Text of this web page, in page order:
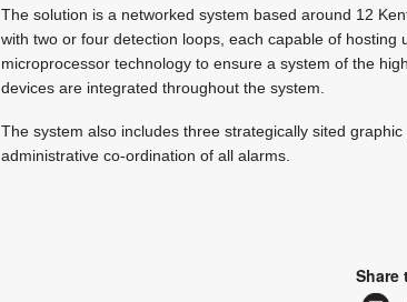
The solution is a networked system based around 12
with two or four detection loops, each capable of
microprocessor technology to ensure a system of the
devices are integrated throughout the system.
The system also includes three strategically sited
administrative co-ordination of all alarms.
Share